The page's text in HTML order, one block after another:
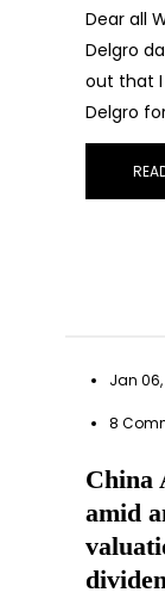
Dear all
Delgro
out that
Delgro
Jan
8
China
amid